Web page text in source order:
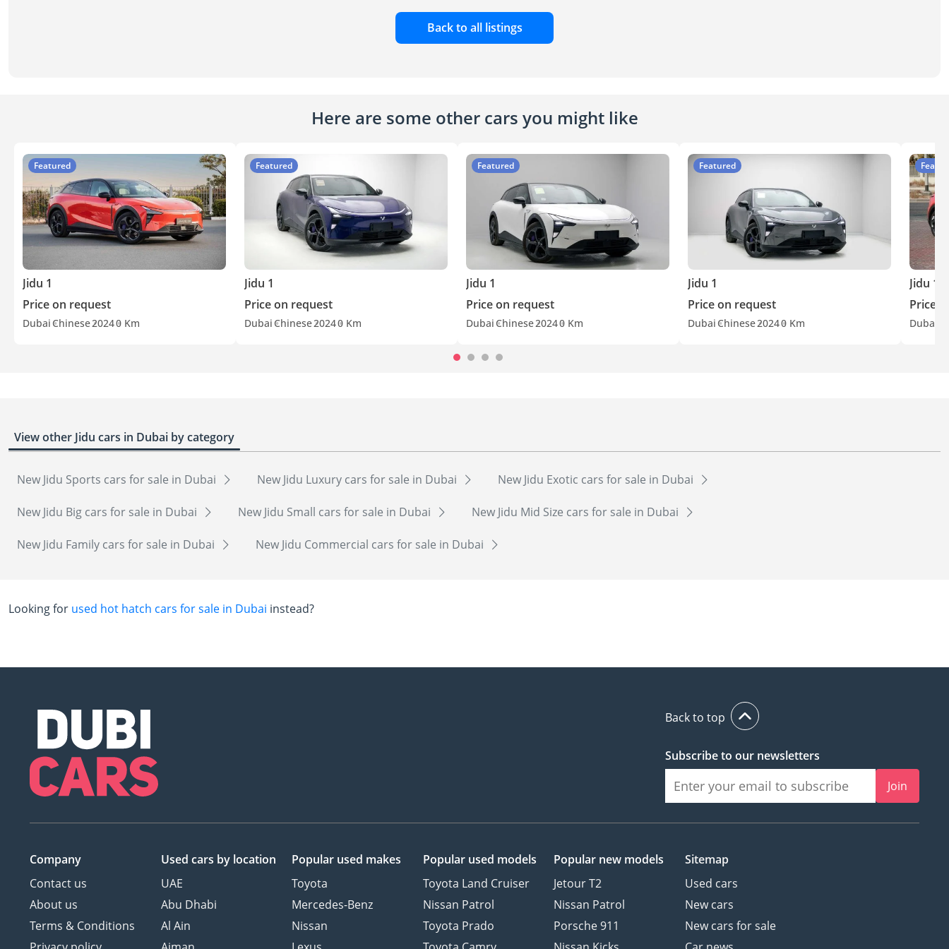
Back to all listings
Here are some other cars you might like
Featured
Jidu 1
Price on request
Dubai Chinese20240 Km
Featured
Jidu 1
Price on request
Dubai Chinese20240 Km
Featured
Jidu 1
Price on request
Dubai Chinese20240 Km
Featured
Jidu 1
Price on request
Dubai Chinese20240 Km
Jidu 1
Price
Dubai
View other Jidu cars in Dubai by category
New Jidu Sports cars for sale in Dubai New Jidu Luxury cars for sale in Dubai New Jidu Exotic cars for sale in Dubai
New Jidu Big cars for sale in Dubai New Jidu Small cars for sale in Dubai New Jidu Mid Size cars for sale in Dubai
New Jidu Family cars for sale in Dubai New Jidu Commercial cars for sale in Dubai
Looking for used hot hatch cars for sale in Dubai instead?
Back to top
Subscribe to our newsletters
Join
Company
Contact us
About us
Terms & Conditions
Used cars by location
UAE
Abu Dhabi
Al Ain
Popular used makes
Toyota
Mercedes-Benz
Nissan
Popular used models
Toyota Land Cruiser
Nissan Patrol
Toyota Prado
Popular new models
Jetour T2
Nissan Patrol
Porsche 911
Sitemap
Used cars
New cars
New cars for sale